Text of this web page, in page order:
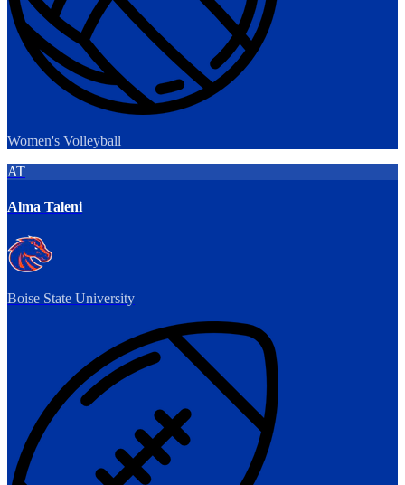
Women's Volleyball
AT
Alma Taleni
Boise State University